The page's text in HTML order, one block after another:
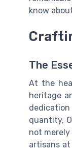
know
The
At the
heritage
quantity,
not
artisans